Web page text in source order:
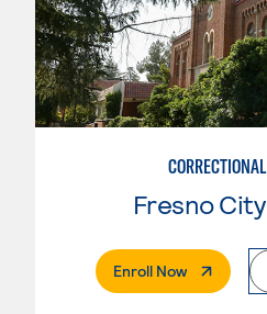
Fresno
Enroll Now. External